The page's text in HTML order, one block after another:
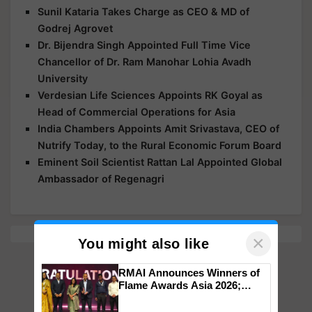
Sunil Kataria Takes Charge as CEO & MD of
Godrej Agrovet
Dr. Bijendra Singh Appointed Full Time Vice
Chancellor of Dr. Ram Manohar Lohia Avadh
University
Verdesian Life Sciences Appoints RK Goyal as
Head of Commercial Operations for Asia
India Chambers Appoints Amit Srivastava, CEO of
Nutrify Today, to the Rural Economic Forum Board
Eminent Soil Scientist Rattan Lal Appointed Global
Ambassador of Regenagri
You might also like ×
RMAI Announces Winners of
Flame Awards Asia 2026;